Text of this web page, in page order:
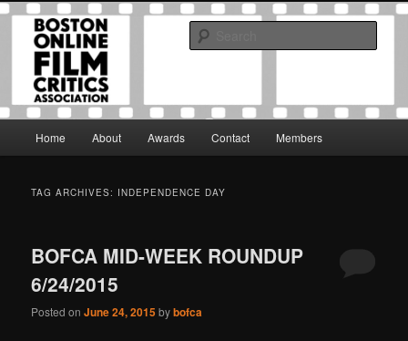
Skip
primary
Skip
secondary
Boston Online Film Critics
Association
The Boston Online Film Critics Association was established in May of 2012
to foster a community of web-based film critics.
Home About Awards Contact Members
TAG ARCHIVES: INDEPENDENCE DAY
BOFCA MID-WEEK ROUNDUP
6/24/2015
Posted onJune 24, 2015bybofca